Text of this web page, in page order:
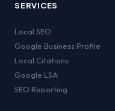
SERVICES
Local SEO
Google Business Profile
Local Citations
Google LSA
SEO Reporting